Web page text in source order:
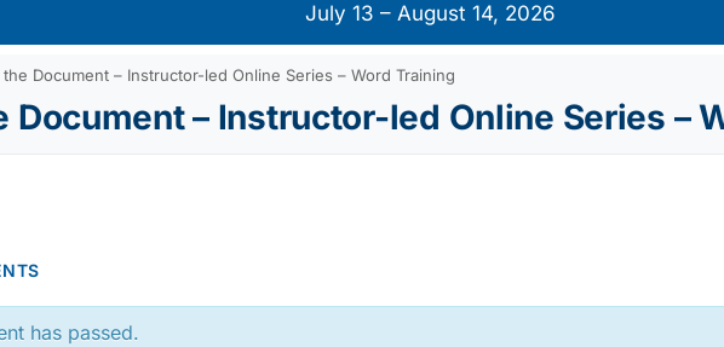
July 13 – August 14, 2026
the Document – Instructor-led Online Series – Word Training
Document – Instructor-led Online Series –
has passed.